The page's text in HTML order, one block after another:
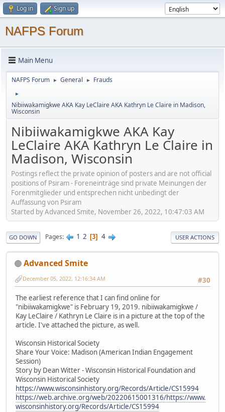
Log in Sign up
NAFPS Forum
Main Menu
NAFPS Forum ► General ► Frauds
►
Nibiiwakamigkwe AKA Kay LeClaire AKA Kathryn Le Claire in Madison,
Wisconsin
Nibiiwakamigkwe AKA Kay
LeClaire AKA Kathryn Le Claire in
Madison, Wisconsin
Postings reflect the private opinion of posters and are not official
positions of Psiram - Foreneinträge sind private Meinungen der
Forenmitglieder und entsprechen nicht unbedingt der
Auffassung von Psiram
Started by Advanced Smite, November 26, 2022, 10:47:03 AM
GO DOWN Pages 1 2 3 4 USER ACTIONS
Advanced Smite
#30
December 05, 2022, 12:16:34 AM
The earliest reference that I can find online for
"nibiiwakamigkwe" is February 19, 2019. nibiiwakamigkwe /
Kay LeClaire / Kathryn Le Claire is in a picture at the top of the
article. I've attached the picture, as well.
Wisconsin Historical Society
Share Your Voice: Madison (American Indian Engagement
Session)
Story by Dean Witter - Wisconsin Historical Foundation and
Wisconsin Historical Society
https://www.wisconsinhistory.org/Records/Article/CS15994
https://web.archive.org/web/20220615001316/https://www.
wisconsinhistory.org/Records/Article/CS15994